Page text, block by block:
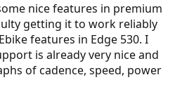
nice features in premium
getting it to work reliably
features in Edge 530. I
is already very nice and
of cadence, speed, power